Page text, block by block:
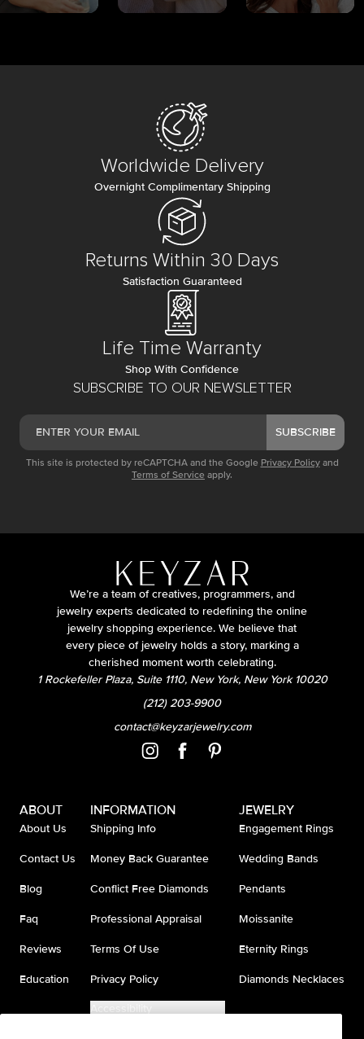
SUBSCRIBE TO OUR NEWSLETTER
SUBSCRIBE
This site is protected by reCAPTCHA and the Google Privacy Policy and
Terms of Service apply.
Worldwide Delivery
Overnight Complimentary Shipping
Returns Within 30 Days
Satisfaction Guaranteed
Life Time Warranty
Shop With Confidence
We’re a team of creatives, programmers, and
jewelry experts dedicated to redefining the online
jewelry shopping experience. We believe that
every piece of jewelry holds a story, marking a
cherished moment worth celebrating.
1 Rockefeller Plaza, Suite 1110, New York, New York 10020
(212) 203-9900
contact@keyzarjewelry.com
ABOUT
About Us
Contact Us
Blog
Faq
Reviews
Education
INFORMATION
Shipping Info
Money Back Guarantee
Conflict Free Diamonds
Professional Appraisal
Terms Of Use
Privacy Policy
Accessibility
JEWELRY
Engagement Rings
Wedding Bands
Pendants
Moissanite
Eternity Rings
Diamonds Necklaces